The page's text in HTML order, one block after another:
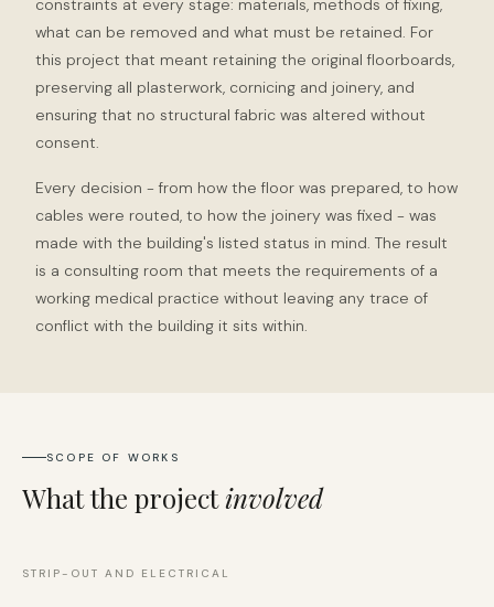
constraints at every stage: materials, methods of fixing,
what can be removed and what must be retained. For
this project that meant retaining the original floorboards,
preserving all plasterwork, cornicing and joinery, and
ensuring that no structural fabric was altered without
consent.
Every decision - from how the floor was prepared, to how
cables were routed, to how the joinery was fixed - was
made with the building's listed status in mind. The result
is a consulting room that meets the requirements of a
working medical practice without leaving any trace of
conflict with the building it sits within.
SCOPE OF WORKS
What the projectinvolved
STRIP-OUT AND ELECTRICAL